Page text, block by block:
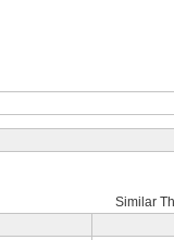
Similar